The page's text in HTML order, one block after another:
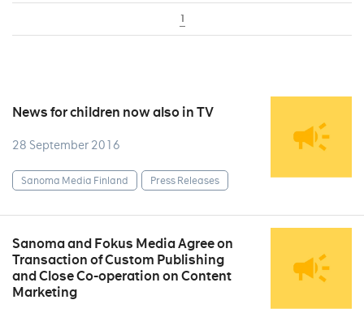
1
News for children now also in TV
28 September 2016
Sanoma Media Finland Press Releases
Sanoma and Fokus Media Agree on
Transaction of Custom Publishing
and Close Co-operation on Content
Marketing